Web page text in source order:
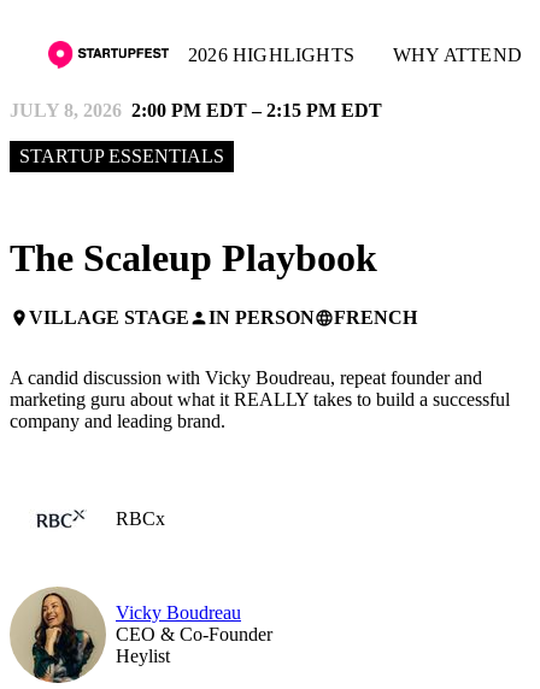
2026 HIGHLIGHTS WHY ATTEND
JULY 8, 2026 2:00 PM EDT – 2:15 PM EDT
STARTUP ESSENTIALS
The Scaleup Playbook
placeVILLAGE STAGEpersonIN PERSONlanguageFRENCH
A candid discussion with Vicky Boudreau, repeat founder and
marketing guru about what it REALLY takes to build a successful
company and leading brand.
RBCx
Vicky Boudreau
CEO & Co-Founder
Heylist